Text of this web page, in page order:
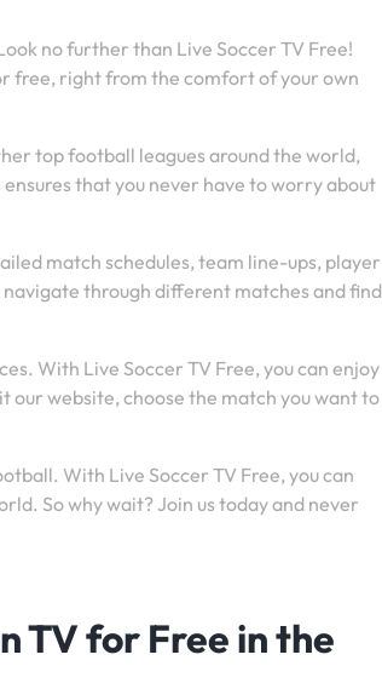
no further than Live Soccer TV Free!
free, right from the comfort of your own
top football leagues around the world,
that you never have to worry about
match schedules, team line-ups, player
through different matches and find
With Live Soccer TV Free, you can enjoy
our website, choose the match you want to
With Live Soccer TV Free, you can
So why wait? Join us today and never
TV for Free in the